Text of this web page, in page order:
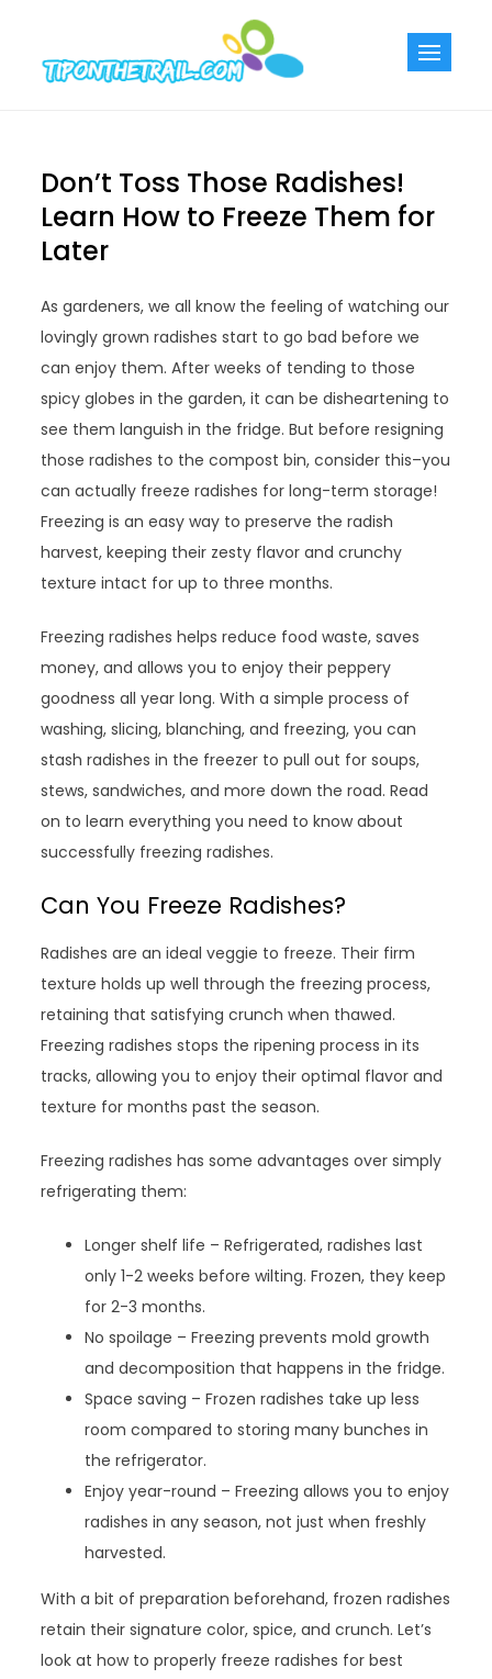
content
Don’t Toss Those Radishes!
Learn How to Freeze Them for
Later
As gardeners, we all know the feeling of watching our
lovingly grown radishes start to go bad before we
can enjoy them. After weeks of tending to those
spicy globes in the garden, it can be disheartening to
see them languish in the fridge. But before resigning
those radishes to the compost bin, consider this–you
can actually freeze radishes for long-term storage!
Freezing is an easy way to preserve the radish
harvest, keeping their zesty flavor and crunchy
texture intact for up to three months.
Freezing radishes helps reduce food waste, saves
money, and allows you to enjoy their peppery
goodness all year long. With a simple process of
washing, slicing, blanching, and freezing, you can
stash radishes in the freezer to pull out for soups,
stews, sandwiches, and more down the road. Read
on to learn everything you need to know about
successfully freezing radishes.
Can You Freeze Radishes?
Radishes are an ideal veggie to freeze. Their firm
texture holds up well through the freezing process,
retaining that satisfying crunch when thawed.
Freezing radishes stops the ripening process in its
tracks, allowing you to enjoy their optimal flavor and
texture for months past the season.
Freezing radishes has some advantages over simply
refrigerating them:
Longer shelf life – Refrigerated, radishes last
only 1-2 weeks before wilting. Frozen, they keep
for 2-3 months.
No spoilage – Freezing prevents mold growth
and decomposition that happens in the fridge.
Space saving – Frozen radishes take up less
room compared to storing many bunches in
the refrigerator.
Enjoy year-round – Freezing allows you to enjoy
radishes in any season, not just when freshly
harvested.
With a bit of preparation beforehand, frozen radishes
retain their signature color, spice, and crunch. Let’s
look at how to properly freeze radishes for best